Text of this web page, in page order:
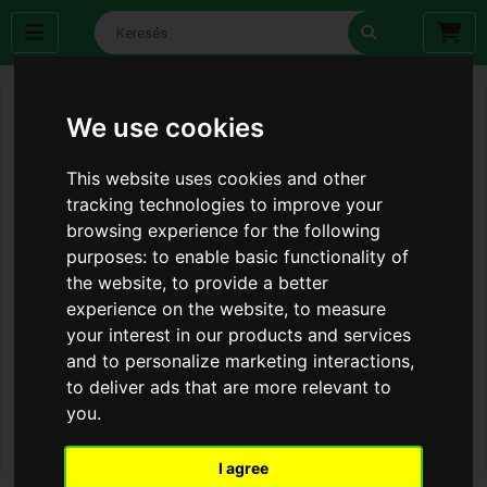
We use cookies
This website uses cookies and other
tracking technologies to improve your
browsing experience for the following
purposes:to enable basic functionality of
the website,to provide a better
experience on the website,to measure
your interest in our products and services
and to personalize marketing interactions,
to deliver ads that are more relevant to
you.
I agree